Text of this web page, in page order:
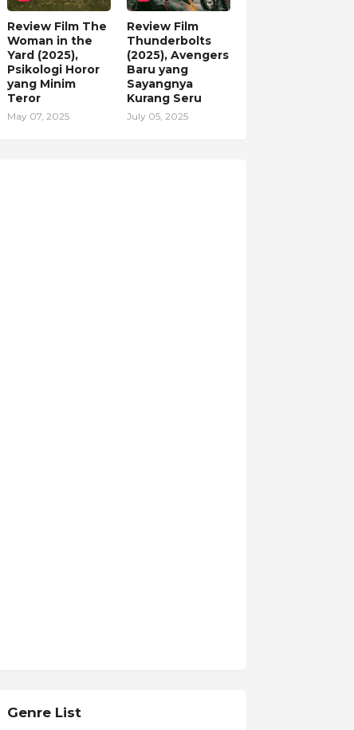
Review Film The
Woman in the
Yard (2025),
Psikologi Horor
yang Minim
Teror
May 07, 2025
Review Film
Thunderbolts
(2025), Avengers
Baru yang
Sayangnya
Kurang Seru
July 05, 2025
Genre List